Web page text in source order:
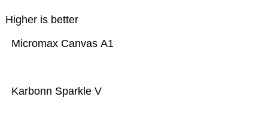
Higher is better
Karbonn Sparkle V
Micromax Canvas A1